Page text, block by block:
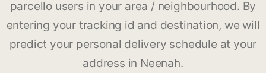
parcello users in your area / neighbourhood. By
entering your tracking id and destination, we will
predict your personal delivery schedule at your
address in Neenah.